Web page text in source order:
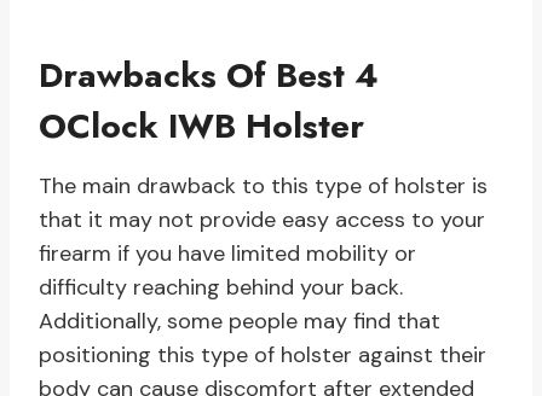
Drawbacks Of Best 4
OClock IWB Holster
The main drawback to this type of holster is
that it may not provide easy access to your
firearm if you have limited mobility or
difficulty reaching behind your back.
Additionally, some people may find that
positioning this type of holster against their
body can cause discomfort after extended